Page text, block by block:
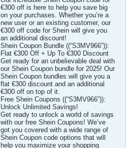
€300 off is here to help you save big
on your purchases. Whether you’re a
new user or an existing customer, our
€300 off code for Shein will give you
an additional discount!
Shein Coupon Bundle ((“S3MV966”)):
Flat €300 Off + Up To €300 Discount
Get ready for an unbelievable deal with
our Shein Coupon bundle for 2025! Our
Shein Coupon bundles will give you a
flat €300 discount and an additional
€300 off on top of it.
Free Shein Coupons ((“S3MV966”)):
Unlock Unlimited Savings!
Get ready to unlock a world of savings
with our free Shein Coupons! We’ve
got you covered with a wide range of
Shein Coupon code options that will
help you maximize your shopping